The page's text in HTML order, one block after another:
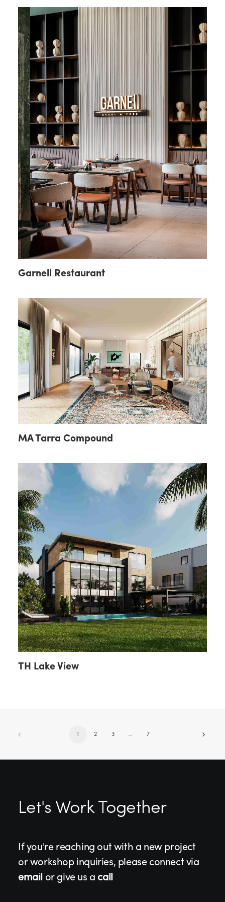
Garnell Restaurant
MA Tarra Compound
TH Lake View
1 2 3 … 7
Let's Work Together
If you're reaching out with a new project
or workshop inquiries, please connect via
email or give us a call